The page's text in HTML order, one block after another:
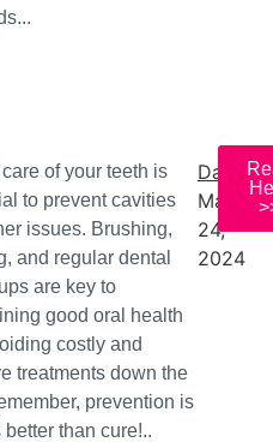
of your teeth is
to prevent cavities
issues. Brushing,
and regular dental
are key to
good oral health
costly and
treatments down the
prevention is
than cure!..
Date:
May
24,
2024